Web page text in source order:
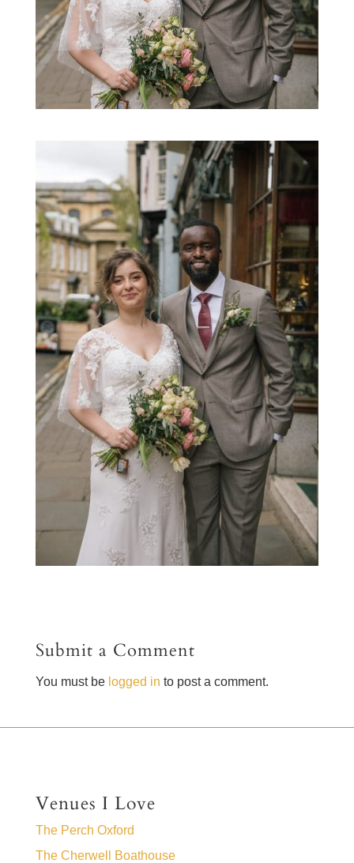
Submit a Comment
You must be logged in to post a comment.
Venues I Love
The Perch Oxford
The Cherwell Boathouse